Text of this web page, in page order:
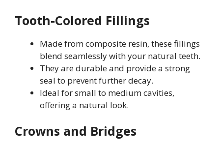
Tooth-Colored Fillings
Made from composite resin, these fillings
blend seamlessly with your natural teeth.
They are durable and provide a strong
seal to prevent further decay.
Ideal for small to medium cavities,
offering a natural look.
Crowns and Bridges